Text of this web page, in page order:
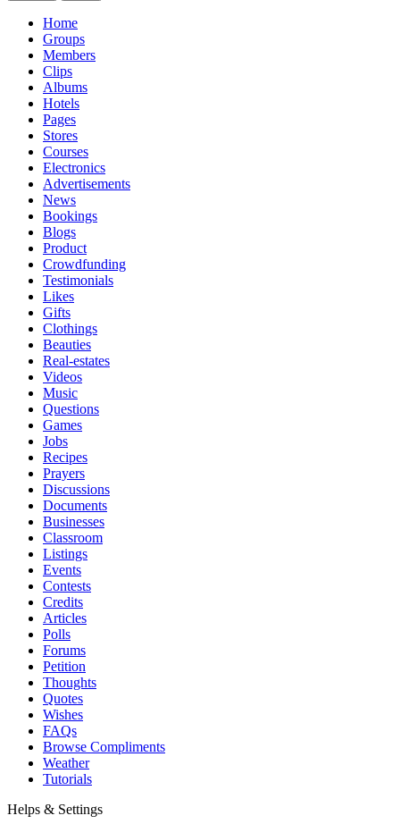
Home
Groups
Members
Clips
Albums
Hotels
Pages
Stores
Courses
Electronics
Advertisements
News
Bookings
Blogs
Product
Crowdfunding
Testimonials
Likes
Gifts
Clothings
Beauties
Real-estates
Videos
Music
Questions
Games
Jobs
Recipes
Prayers
Discussions
Documents
Businesses
Classroom
Listings
Events
Contests
Credits
Articles
Polls
Forums
Petition
Thoughts
Quotes
Wishes
FAQs
Browse Compliments
Weather
Tutorials
Helps & Settings